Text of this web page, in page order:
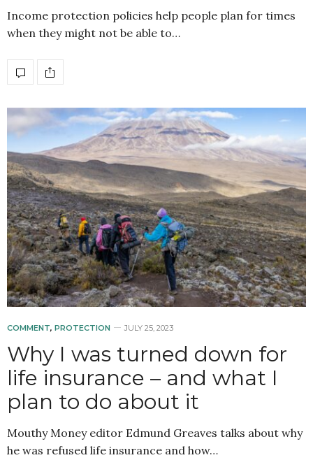
Income protection policies help people plan for times
when they might not be able to…
COMMENT, PROTECTION JULY 25, 2023
Why I was turned down for
life insurance – and what I
plan to do about it
Mouthy Money editor Edmund Greaves talks about why
he was refused life insurance and how…